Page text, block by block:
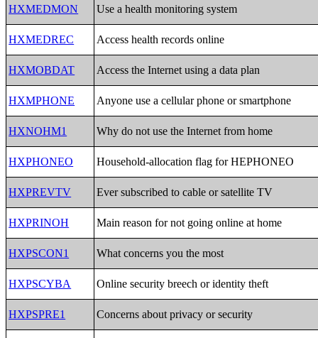
HXMEDMON Use a health monitoring system
HXMEDREC Access health records online
HXMOBDAT Access the Internet using a data plan
HXMPHONE Anyone use a cellular phone or smartphone
HXNOHM1 Why do not use the Internet from home
HXPHONEO Household-allocation flag for HEPHONEO
HXPREVTV Ever subscribed to cable or satellite TV
HXPRINOH Main reason for not going online at home
HXPSCON1 What concerns you the most
HXPSCYBA Online security breech or identity theft
HXPSPRE1 Concerns about privacy or security